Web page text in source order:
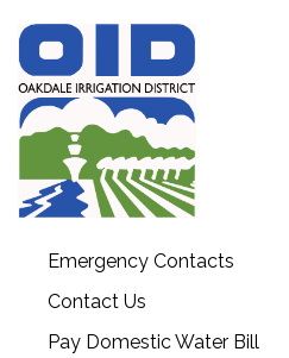
Emergency Contacts
Contact Us
Pay Domestic Water Bill